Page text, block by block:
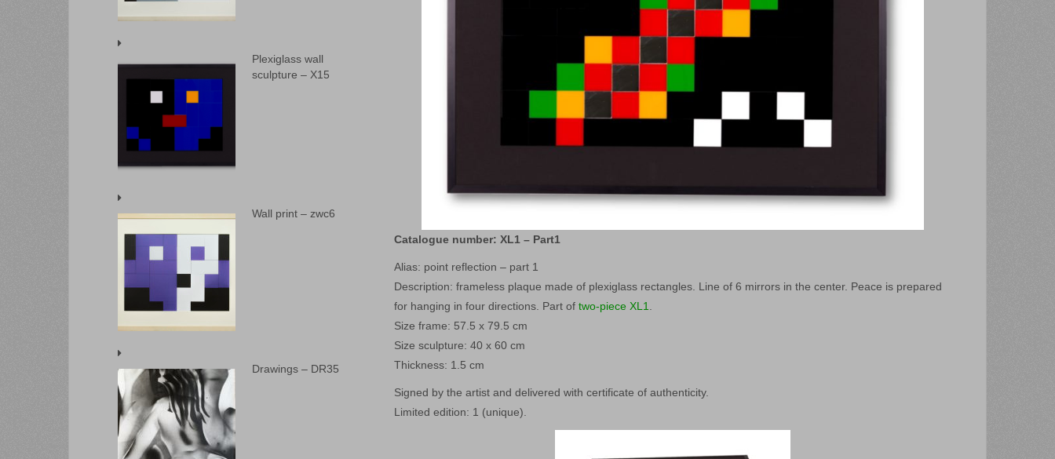
Catalogue number: XL1 – Part1
Alias: point reflection – part 1
Description: frameless plaque made of plexiglass rectangles. Line of 6 mirrors in the center. Peace is prepared
for hanging in four directions. Part oftwo-piece XL1.
Size frame: 57.5 x 79.5 cm
Size sculpture: 40 x 60 cm
Thickness: 1.5 cm
Signed by the artist and delivered with certificate of authenticity.
Limited edition: 1 (unique).
Plexiglass wall
sculpture – X15
Wall print – zwc6
Drawings – DR35